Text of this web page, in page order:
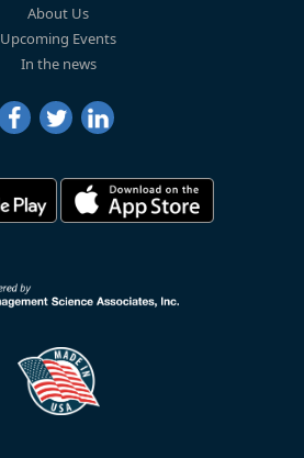
About Us
Upcoming Events
In the news